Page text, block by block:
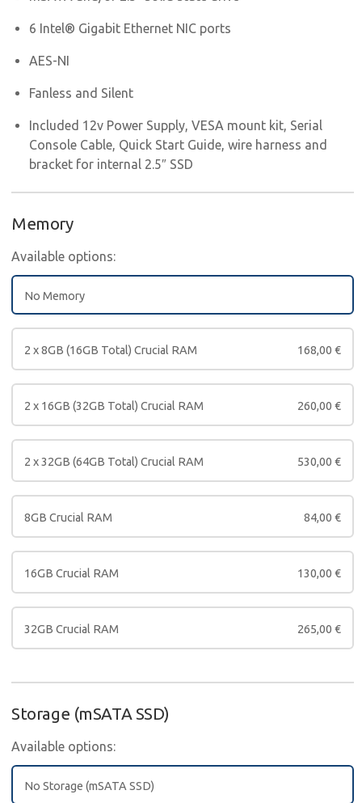
6 Intel® Gigabit Ethernet NIC ports
AES-NI
Fanless and Silent
Included 12v Power Supply, VESA mount kit, Serial
Console Cable, Quick Start Guide, wire harness and
bracket for internal 2.5″ SSD
Memory
Available options:
No Memory
2 x 8GB (16GB Total) Crucial RAM 168,00 €
2 x 16GB (32GB Total) Crucial RAM 260,00 €
2 x 32GB (64GB Total) Crucial RAM 530,00 €
8GB Crucial RAM 84,00 €
16GB Crucial RAM 130,00 €
32GB Crucial RAM 265,00 €
Storage (mSATA SSD)
Available options:
No Storage (mSATA SSD)